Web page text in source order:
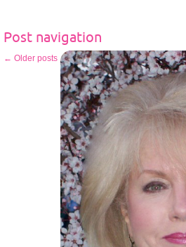
Post navigation
← Older posts